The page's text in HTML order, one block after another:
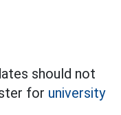
should not
for university